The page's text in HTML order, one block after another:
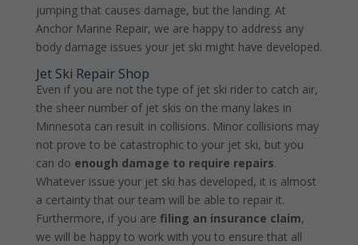
jumping that causes damage, but the landing. At
Anchor Marine Repair, we are happy to address any
body damage issues your jet ski might have developed.
Jet Ski Repair Shop
Even if you are not the type of jet ski rider to catch air,
the sheer number of jet skis on the many lakes in
Minnesota can result in collisions. Minor collisions may
not prove to be catastrophic to your jet ski, but you
can do enough damage to require repairs.
Whatever issue your jet ski has developed, it is almost
a certainty that our team will be able to repair it.
Furthermore, if you are filing an insurance claim,
we will be happy to work with you to ensure that all